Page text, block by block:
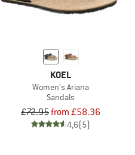
KOEL
Women's Ariana
Sandals
£72.95from £58.36
4,6(5)